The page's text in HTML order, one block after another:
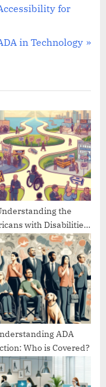
for
in Technology
the
with Disabilities
Act’s Evolution
ADA
Who is Covered?